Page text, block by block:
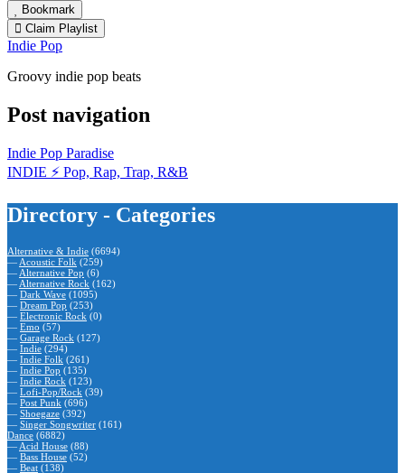
Bookmark
Claim Playlist
Indie Pop
Groovy indie pop beats
Post navigation
Indie Pop Paradise
INDIE ⚡️ Pop, Rap, Trap, R&B
Directory - Categories
Alternative & Indie (6694)
— Acoustic Folk (259)
— Alternative Pop (6)
— Alternative Rock (162)
— Dark Wave (1095)
— Dream Pop (253)
— Electronic Rock (0)
— Emo (57)
— Garage Rock (127)
— Indie (294)
— Indie Folk (261)
— Indie Pop (135)
— Indie Rock (123)
— Lofi-Pop/Rock (39)
— Post Punk (696)
— Shoegaze (392)
— Singer Songwriter (161)
Dance (6882)
— Acid House (88)
— Bass House (52)
— Beat (138)